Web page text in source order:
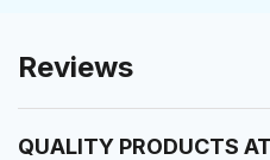
Reviews
QUALITY PRODUCTS